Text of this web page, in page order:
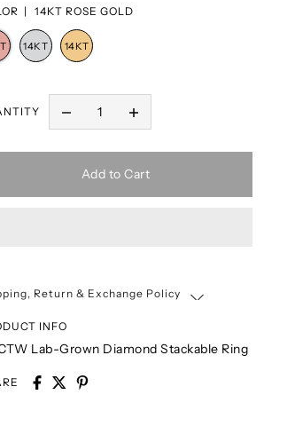
| 14KT ROSE GOLD
Add to Cart
Return & Exchange Policy
INFO
Lab-Grown Diamond Stackable Ring